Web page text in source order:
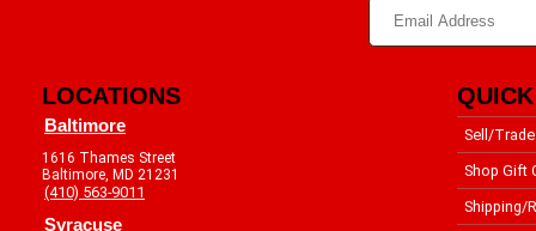
LOCATIONS
Baltimore
1616 Thames Street
Baltimore, MD 21231
(410) 563-9011
Syracuse
Sell/Trade
Shop Gift
Shipping/